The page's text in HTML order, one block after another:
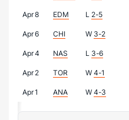
Apr 8 EDM L 2-5
Apr 6 CHI W 3-2
Apr 4 NAS L 3-6
Apr 2 TOR W 4-1
Apr 1 ANA W 4-3